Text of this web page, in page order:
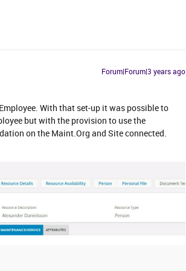
Forum|Forum|3 years ago
With that set-up it was possible to
but with the provision to use the
on the Maint.Org and Site connected.